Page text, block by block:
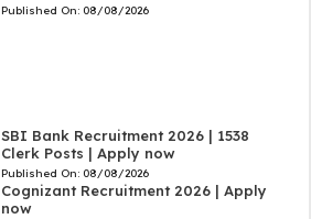
Published On: 08/08/2026
SBI Bank Recruitment 2026 | 1538
Clerk Posts | Apply now
Published On: 08/08/2026
Cognizant Recruitment 2026 | Apply
now